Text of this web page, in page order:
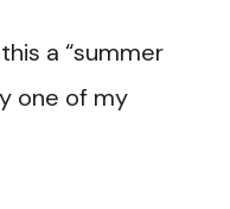
a “summer
one of my